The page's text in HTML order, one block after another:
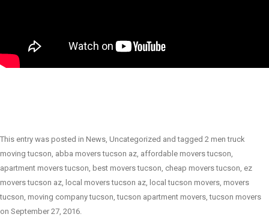
This entry was posted in News, Uncategorized and tagged 2 men truck
moving tucson, abba movers tucson az, affordable movers tucson,
apartment movers tucson, best movers tucson, cheap movers tucson, ez
movers tucson az, local movers tucson az, local tucson movers, movers
tucson, moving company tucson,tucson apartment movers,tucson movers
on September 27, 2016.